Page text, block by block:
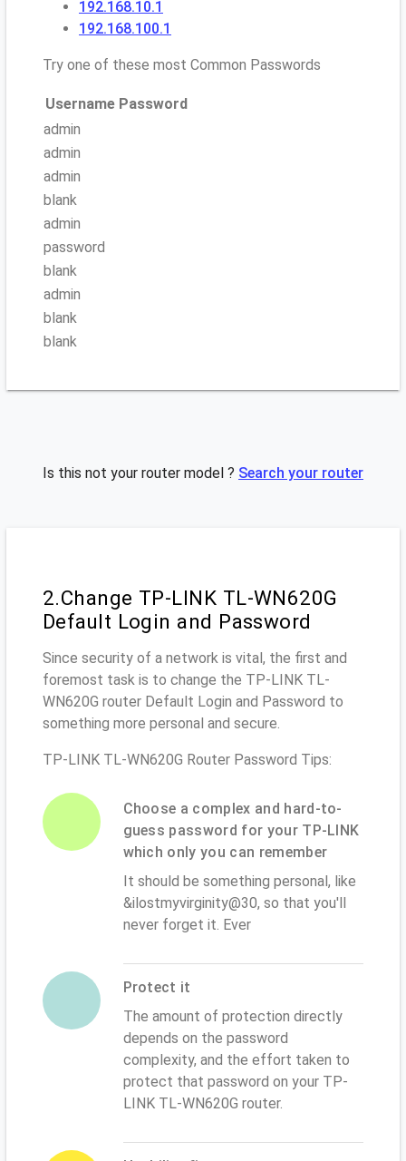
192.168.10.1
192.168.100.1
Try one of these most Common Passwords
Username Password
admin
admin
admin
blank
admin
password
blank
admin
blank
blank
Is this not your router model ? Search your router
2.Change TP-LINK TL-WN620G
Default Login and Password
Since security of a network is vital, the first and
foremost task is to change the TP-LINK TL-
WN620G router Default Login and Password to
something more personal and secure.
TP-LINK TL-WN620G Router Password Tips:
Choose a complex and hard-to-
guess password for your TP-LINK
which only you can remember
It should be something personal, like
&ilostmyvirginity@30, so that you'll
never forget it. Ever
Protect it
The amount of protection directly
depends on the password
complexity, and the effort taken to
protect that password on your TP-
LINK TL-WN620G router.